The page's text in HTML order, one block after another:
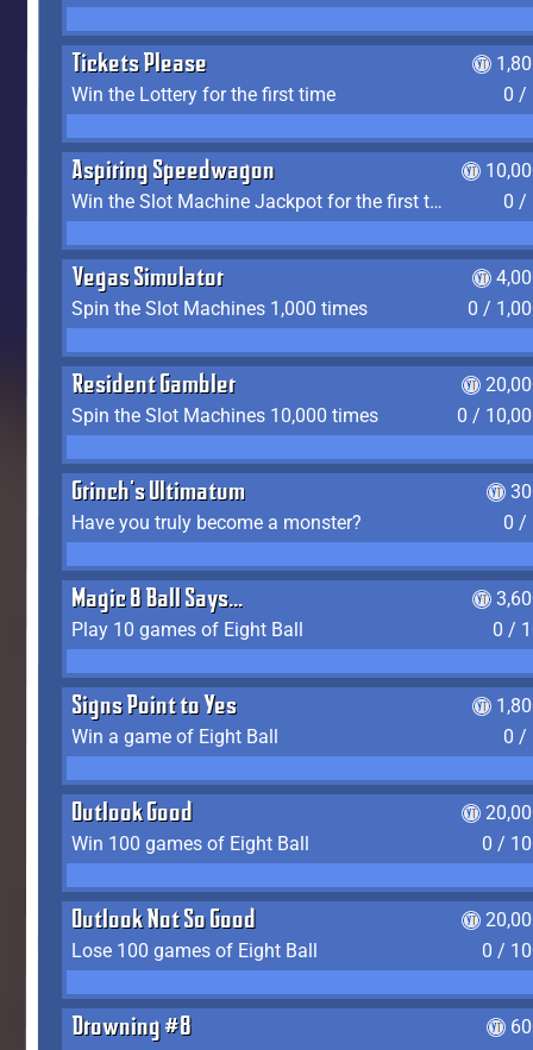
Tickets Please
Win the Lottery for the first time
0 /
Aspiring Speedwagon
Win the Slot Machine Jackpot for the first time
0 /
Vegas Simulator
Spin the Slot Machines 1,000 times
0 /
Resident Gambler
Spin the Slot Machines 10,000 times
0 /
Grinch's Ultimatum
Have you truly become a monster?
0 /
Magic 8 Ball Says...
Play 10 games of Eight Ball
0 /
Signs Point to Yes
Win a game of Eight Ball
0 /
Outlook Good
Win 100 games of Eight Ball
0 /
Outlook Not So Good
Lose 100 games of Eight Ball
0 /
Drowning #8